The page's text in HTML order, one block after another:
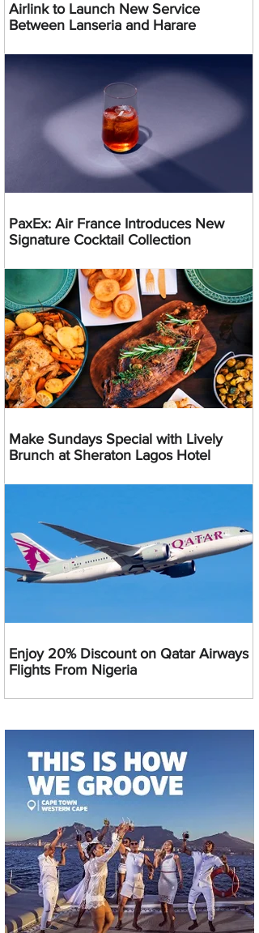
Airlink to Launch New Service
Between Lanseria and Harare
PaxEx: Air France Introduces New
Signature Cocktail Collection
Make Sundays Special with Lively
Brunch at Sheraton Lagos Hotel
Enjoy 20% Discount on Qatar Airways
Flights From Nigeria